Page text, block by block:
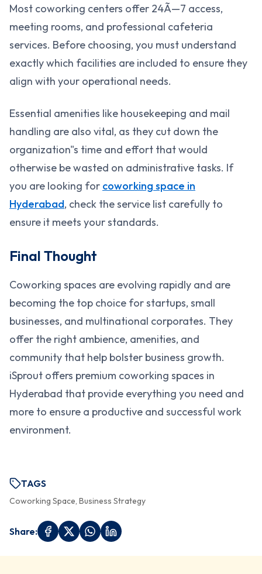
Most coworking centers offer 24Ã—7 access,
meeting rooms, and professional cafeteria
services. Before choosing, you must understand
exactly which facilities are included to ensure they
align with your operational needs.
Essential amenities like housekeeping and mail
handling are also vital, as they cut down the
organization"s time and effort that would
otherwise be wasted on administrative tasks. If
you are looking for coworking space in
Hyderabad, check the service list carefully to
ensure it meets your standards.
Final Thought
Coworking spaces are evolving rapidly and are
becoming the top choice for startups, small
businesses, and multinational corporates. They
offer the right ambience, amenities, and
community that help bolster business growth.
iSprout offers premium coworking spaces in
Hyderabad that provide everything you need and
more to ensure a productive and successful work
environment.
TAGS
Coworking Space, Business Strategy
Share: